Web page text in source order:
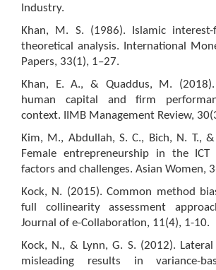
Industry.
Khan, M. S. (1986). Islamic
theoretical analysis. International
Papers, 33(1), 1–27.
Khan, E. A., & Quaddus, M.
human capital and firm
context. IIMB Management Review,
Kim, M., Abdullah, S. C., Bich, N. T.,
Female entrepreneurship in the ICT
factors and challenges. Asian Women,
Kock, N. (2015). Common method
full collinearity assessment
Journal of e-Collaboration, 11(4), 1-10.
Kock, N., & Lynn, G. S. (2012).
misleading results in variance-